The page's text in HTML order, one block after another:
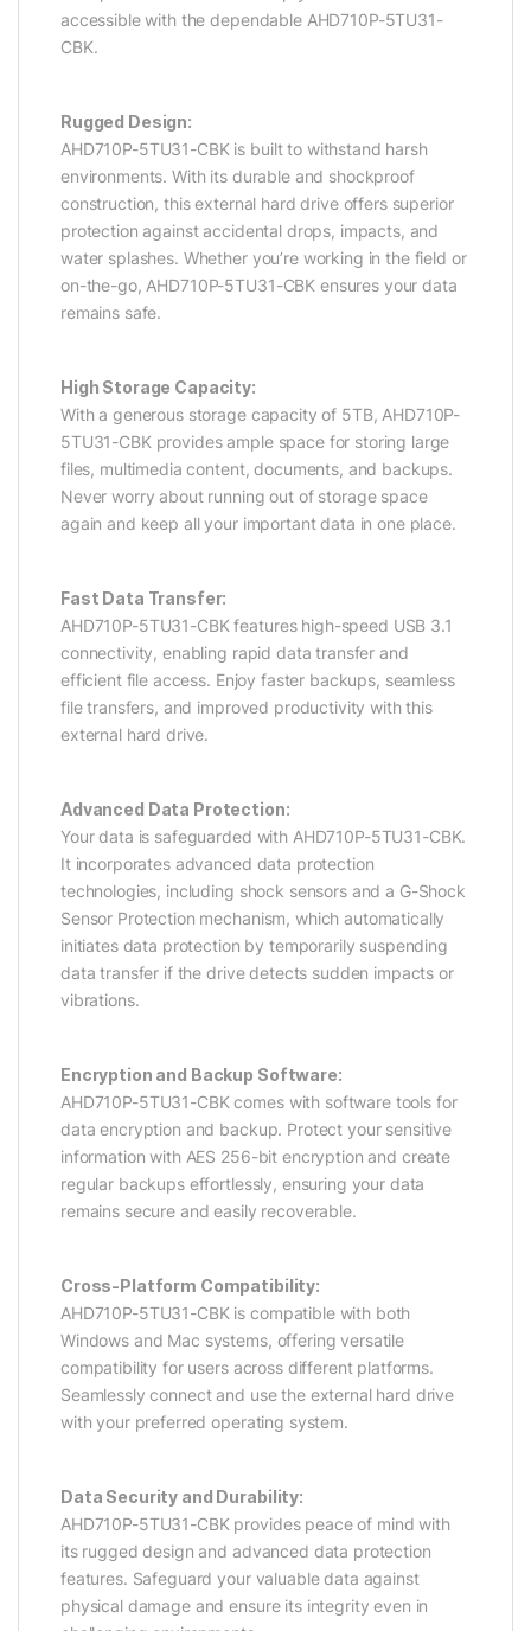
accessible with the dependable AHD710P-5TU31-
CBK.
Rugged Design:
AHD710P-5TU31-CBK is built to withstand harsh
environments. With its durable and shockproof
construction, this external hard drive offers superior
protection against accidental drops, impacts, and
water splashes. Whether you’re working in the field or
on-the-go, AHD710P-5TU31-CBK ensures your data
remains safe.
High Storage Capacity:
With a generous storage capacity of 5TB, AHD710P-
5TU31-CBK provides ample space for storing large
files, multimedia content, documents, and backups.
Never worry about running out of storage space
again and keep all your important data in one place.
Fast Data Transfer:
AHD710P-5TU31-CBK features high-speed USB 3.1
connectivity, enabling rapid data transfer and
efficient file access. Enjoy faster backups, seamless
file transfers, and improved productivity with this
external hard drive.
Advanced Data Protection:
Your data is safeguarded with AHD710P-5TU31-CBK.
It incorporates advanced data protection
technologies, including shock sensors and a G-Shock
Sensor Protection mechanism, which automatically
initiates data protection by temporarily suspending
data transfer if the drive detects sudden impacts or
vibrations.
Encryption and Backup Software:
AHD710P-5TU31-CBK comes with software tools for
data encryption and backup. Protect your sensitive
information with AES 256-bit encryption and create
regular backups effortlessly, ensuring your data
remains secure and easily recoverable.
Cross-Platform Compatibility:
AHD710P-5TU31-CBK is compatible with both
Windows and Mac systems, offering versatile
compatibility for users across different platforms.
Seamlessly connect and use the external hard drive
with your preferred operating system.
Data Security and Durability:
AHD710P-5TU31-CBK provides peace of mind with
its rugged design and advanced data protection
features. Safeguard your valuable data against
physical damage and ensure its integrity even in